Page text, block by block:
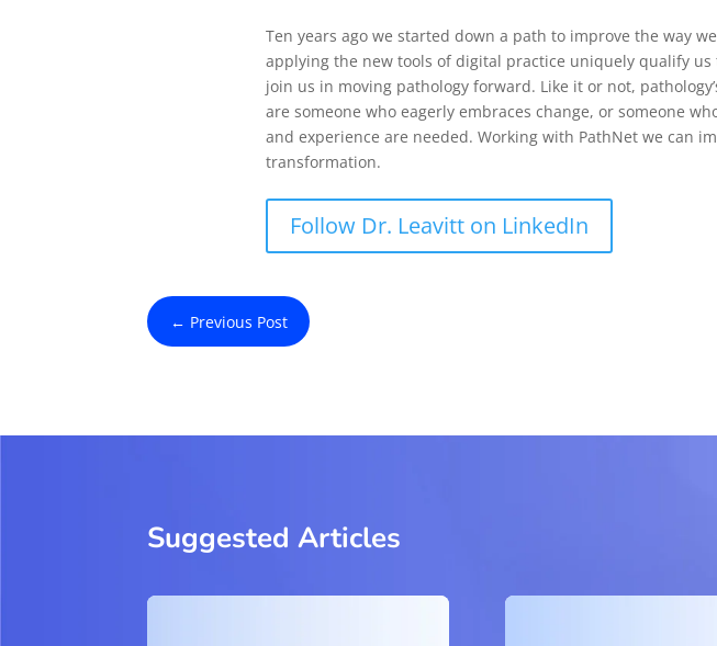
Ten years ago we started down a path to improve the way
applying the new tools of digital practice uniquely qualify
join us in moving pathology forward. Like it or not,
are someone who eagerly embraces change, or someone
and experience are needed. Working with PathNet we can
transformation.
Follow Dr. Leavitt on LinkedIn
← Previous Post
Suggested Articles